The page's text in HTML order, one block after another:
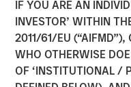
IF YOU ARE AN
INVESTOR’ WITHIN
2011/61/EU (“AIFMD”),
WHO OTHERWISE
OF ‘INSTITUTIONAL /
Equity
Completes
Financing